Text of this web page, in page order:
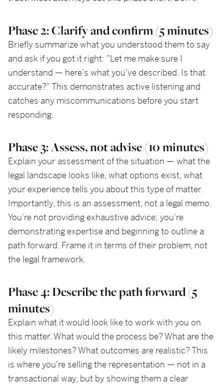
Phase 2: Clarify and confirm (5 minutes)
Briefly summarize what you understood them to say
and ask if you got it right: "Let me make sure I
understand — here's what you've described. Is that
accurate?" This demonstrates active listening and
catches any miscommunications before you start
responding.
Phase 3: Assess, not advise (10 minutes)
Explain your assessment of the situation — what the
legal landscape looks like, what options exist, what
your experience tells you about this type of matter.
Importantly, this is an assessment, not a legal memo.
You're not providing exhaustive advice; you're
demonstrating expertise and beginning to outline a
path forward. Frame it in terms of their problem, not
the legal framework.
Phase 4: Describe the path forward (5
minutes)
Explain what it would look like to work with you on
this matter. What would the process be? What are the
likely milestones? What outcomes are realistic? This
is where you're selling the representation — not in a
transactional way, but by showing them a clear